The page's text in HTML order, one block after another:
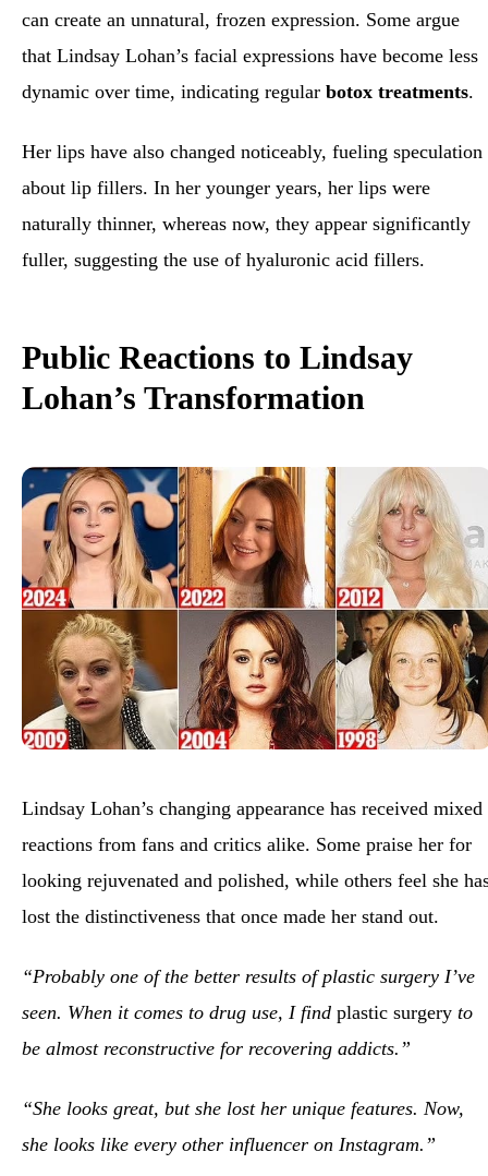
can create an unnatural, frozen expression. Some argue
that Lindsay Lohan’s facial expressions have become less
dynamic over time, indicating regular botox treatments.
Her lips have also changed noticeably, fueling speculation
about lip fillers. In her younger years, her lips were
naturally thinner, whereas now, they appear significantly
fuller, suggesting the use of hyaluronic acid fillers.
Public Reactions to Lindsay
Lohan’s Transformation
Lindsay Lohan’s changing appearance has received mixed
reactions from fans and critics alike. Some praise her for
looking rejuvenated and polished, while others feel she
lost the distinctiveness that once made her stand out.
“Probably one of the better results of plastic surgery I’ve
seen. When it comes to drug use, I find plastic surgery to
be almost reconstructive for recovering addicts.”
“She looks great, but she lost her unique features. Now,
she looks like every other influencer on Instagram.”